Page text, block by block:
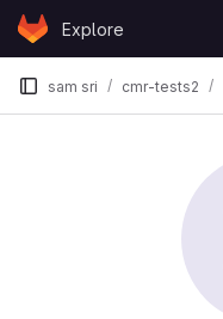
Skip to content
GitLabExplore
sam sri cmr-tests2